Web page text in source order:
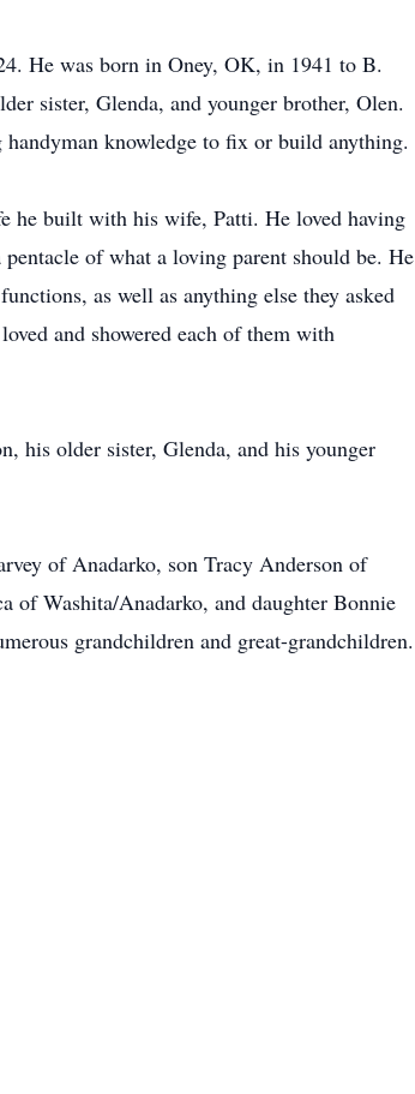
He was born in Oney, OK, in 1941 to B.
sister, Glenda, and younger brother, Olen.
knowledge to fix or build anything.
he built with his wife, Patti. He loved having
of what a loving parent should be. He
as well as anything else they asked
and showered each of them with
his older sister, Glenda, and his younger
of Anadarko, son Tracy Anderson of
of Washita/Anadarko, and daughter Bonnie
grandchildren and great-grandchildren.